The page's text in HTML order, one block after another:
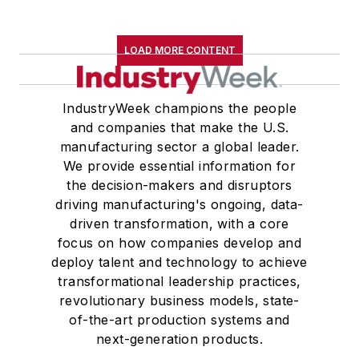
LOAD MORE CONTENT
IndustryWeek champions the people
and companies that make the U.S.
manufacturing sector a global leader.
We provide essential information for
the decision-makers and disruptors
driving manufacturing's ongoing, data-
driven transformation, with a core
focus on how companies develop and
deploy talent and technology to achieve
transformational leadership practices,
revolutionary business models, state-
of-the-art production systems and
next-generation products.